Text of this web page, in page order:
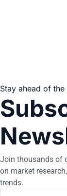
Stay ahead of
Join thousands of
on market
trends.